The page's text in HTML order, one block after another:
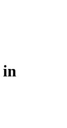
in